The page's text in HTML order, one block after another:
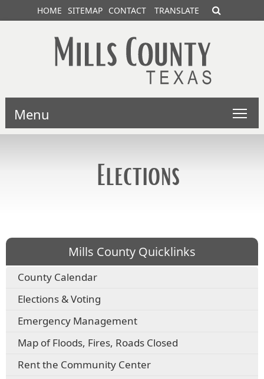
HOME SITEMAP CONTACT TRANSLATE
Menu
Elections
Mills County Quicklinks
County Calendar
Elections & Voting
Emergency Management
Map of Floods, Fires, Roads Closed
Rent the Community Center